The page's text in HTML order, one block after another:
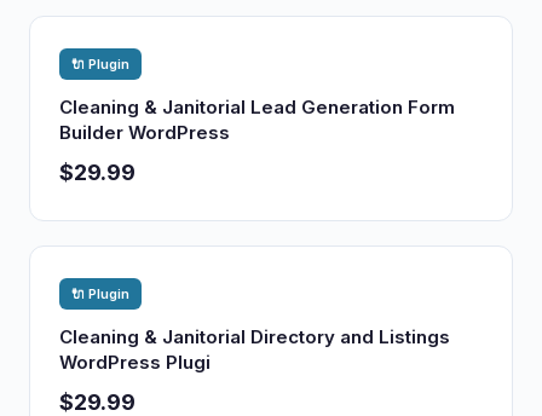
🔌 Plugin
Cleaning & Janitorial Lead Generation Form
Builder WordPress
$29.99
🔌 Plugin
Cleaning & Janitorial Directory and Listings
WordPress Plugi
$29.99